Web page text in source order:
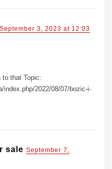
September 3, 2023 at 12:03
that Topic:
index.php/2022/08/07/bozic-i-
sale September 7,